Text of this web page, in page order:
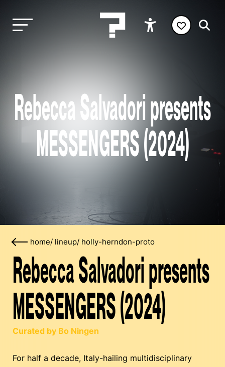
Rebecca Salvadori presents
MESSENGERS (2024)
home/ lineup/ holly-herndon-proto
Rebecca Salvadori presents
MESSENGERS (2024)
Curated by Bo Ningen
For half a decade, Italy-hailing multidisciplinary